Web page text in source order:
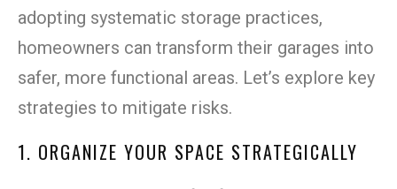
adopting systematic storage practices,
homeowners can transform their garages into
safer, more functional areas. Let’s explore key
strategies to mitigate risks.
1. ORGANIZE YOUR SPACE STRATEGICALLY